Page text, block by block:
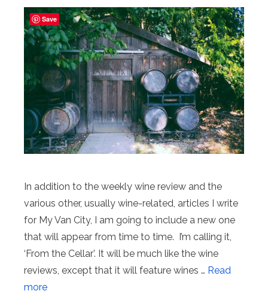
In addition to the weekly wine review and the
various other, usually wine-related, articles I write
for My Van City, I am going to include a new one
that will appear from time to time. I’m calling it,
‘From the Cellar’. It will be much like the wine
reviews, except that it will feature wines … Read
more
Save